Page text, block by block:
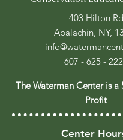
403 Hilton Rd
Apalachin, NY,
607 - 625 -
The Waterman Center is a
Profit
Center